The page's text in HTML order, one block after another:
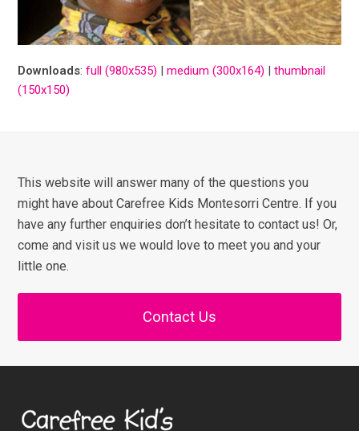
Downloads:full (980x535) |medium (300x164) |thumbnail
(150x150)
This website will answer many of the questions you
might have about Carefree Kids Montesorri Centre. If you
have any further enquiries don’t hesitate to contact us! Or,
come and visit us we would love to meet you and your
little one.
Contact Us